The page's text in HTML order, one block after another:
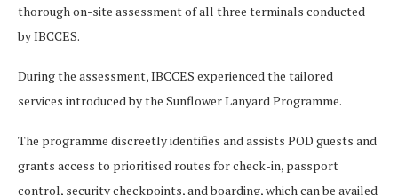
thorough on-site assessment of all three terminals conducted
by IBCCES.
During the assessment, IBCCES experienced the tailored
services introduced by the Sunflower Lanyard Programme.
The programme discreetly identifies and assists POD guests and
grants access to prioritised routes for check-in, passport
control, security checkpoints, and boarding, which can be availed